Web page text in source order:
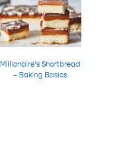
Millionaire’s Shortbread
– Baking Basics